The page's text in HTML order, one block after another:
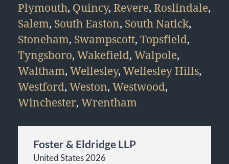
Plymouth, Quincy, Revere, Roslindale,
Salem, South Easton, South Natick,
Stoneham, Swampscott, Topsfield,
Tyngsboro, Wakefield, Walpole,
Waltham, Wellesley, Wellesley Hills,
Westford, Weston, Westwood,
Winchester, Wrentham
Foster & Eldridge LLP
United States 2026